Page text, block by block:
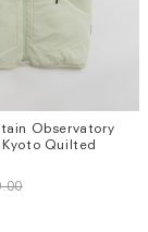
Observatory
Kyoto Quilted